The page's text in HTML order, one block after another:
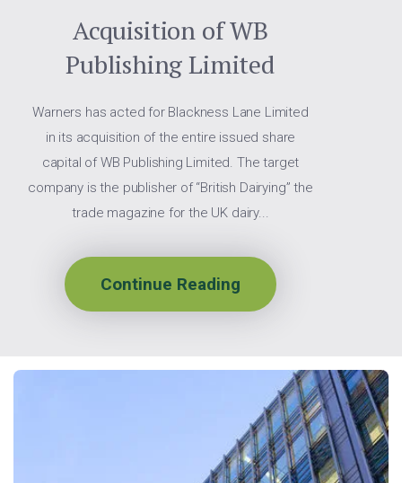
Acquisition of WB
Publishing Limited
Warners has acted for Blackness Lane Limited
in its acquisition of the entire issued share
capital of WB Publishing Limited. The target
company is the publisher of “British Dairying” the
trade magazine for the UK dairy...
Continue Reading